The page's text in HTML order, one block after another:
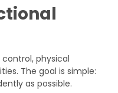
physical
The goal is simple:
as possible.